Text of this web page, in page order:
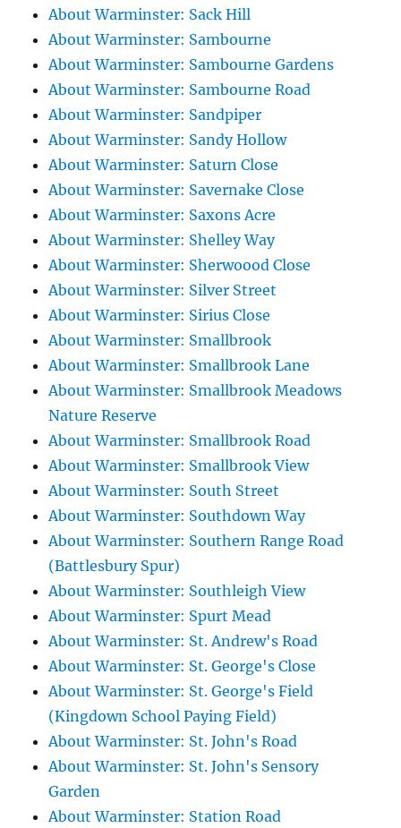
About Warminster: Sack Hill
About Warminster: Sambourne
About Warminster: Sambourne Gardens
About Warminster: Sambourne Road
About Warminster: Sandpiper
About Warminster: Sandy Hollow
About Warminster: Saturn Close
About Warminster: Savernake Close
About Warminster: Saxons Acre
About Warminster: Shelley Way
About Warminster: Sherwoood Close
About Warminster: Silver Street
About Warminster: Sirius Close
About Warminster: Smallbrook
About Warminster: Smallbrook Lane
About Warminster: Smallbrook Meadows
Nature Reserve
About Warminster: Smallbrook Road
About Warminster: Smallbrook View
About Warminster: South Street
About Warminster: Southdown Way
About Warminster: Southern Range Road
(Battlesbury Spur)
About Warminster: Southleigh View
About Warminster: Spurt Mead
About Warminster: St. Andrew's Road
About Warminster: St. George's Close
About Warminster: St. George's Field
(Kingdown School Paying Field)
About Warminster: St. John's Road
About Warminster: St. John's Sensory
Garden
About Warminster: Station Road